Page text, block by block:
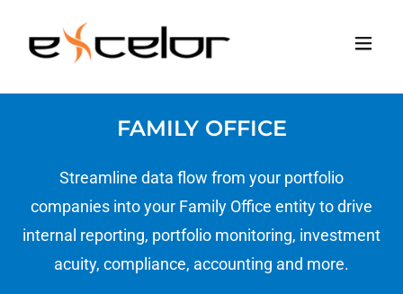
FAMILY OFFICE
Streamline data flow from your portfolio
companies into your Family Office entity to drive
internal reporting, portfolio monitoring, investment
acuity, compliance, accounting and more.